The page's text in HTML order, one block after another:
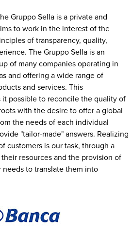
Gruppo Sella is a private and
to work in the interest of the
of transparency, quality,
The Gruppo Sella is an
of many companies operating in
and offering a wide range of
and services. This
possible to reconcile the quality of
with the desire to offer a global
the needs of each individual
"tailor-made" answers. Realizing
customers is our task, through a
resources and the provision of
to translate them into